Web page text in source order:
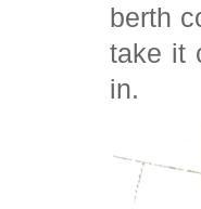
berth
take it
in.